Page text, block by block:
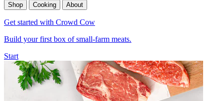
Shop
Cooking About
Get started with Crowd Cow
Build your first box of small-farm meats.
Start